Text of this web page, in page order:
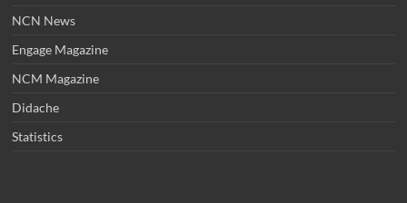
NCN News
Engage Magazine
NCM Magazine
Didache
Statistics